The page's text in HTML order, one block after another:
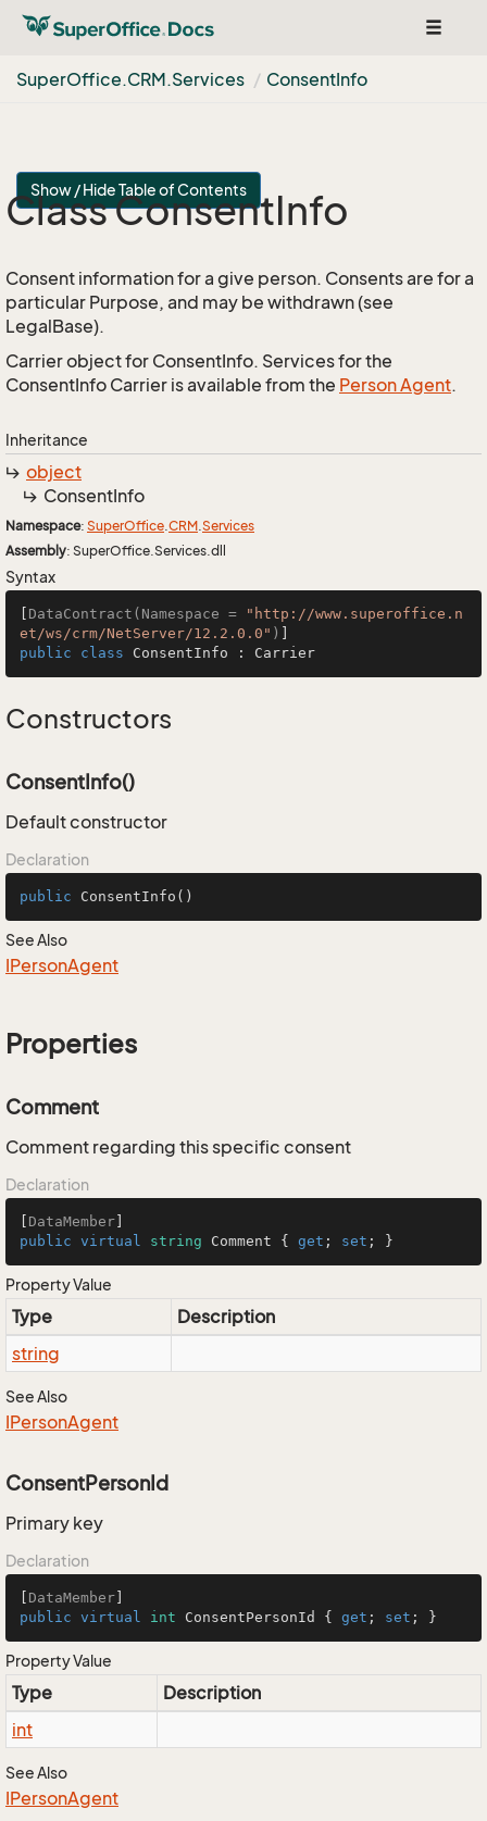
Toggle
SuperOffice.CRM.Services ConsentInfo
Show / Hide Table of Contents
Class ConsentInfo
Consent information for a give person. Consents are for a
particular Purpose, and may be withdrawn (see
LegalBase).
Carrier object for ConsentInfo. Services for the
ConsentInfo Carrier is available from the Person Agent.
Inheritance
object
ConsentInfo
Namespace: SuperOffice.CRM.Services
Assembly: SuperOffice.Services.dll
Syntax
DataContract(Namespace =
"http://www.superoffice.n
et/ws/crm/NetServer/12.2.0.0" )
public
class ConsentInfo : Carrier
Constructors
ConsentInfo()
Default constructor
Declaration
public ConsentInfo ()
See Also
IPersonAgent
Properties
Comment
Comment regarding this specific consent
Declaration
DataMember
public virtual string Comment { get ; set ; }
Property Value
Type
Description
string
See Also
IPersonAgent
ConsentPersonId
Primary key
Declaration
DataMember
public virtual int ConsentPersonId { get ; set ; }
Property Value
Type
Description
int
See Also
IPersonAgent